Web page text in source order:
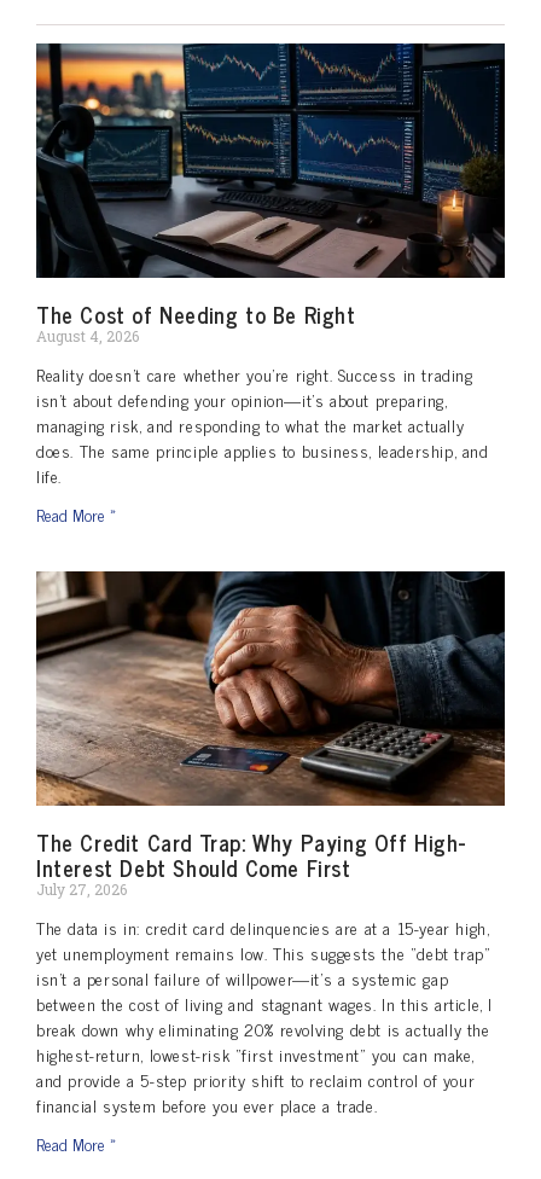
The Cost of Needing to Be Right
August 4, 2026
Reality doesn’t care whether you’re right. Success in trading
isn’t about defending your opinion—it’s about preparing,
managing risk, and responding to what the market actually
does. The same principle applies to business, leadership, and
life.
Read More »
The Credit Card Trap: Why Paying Off High-
Interest Debt Should Come First
July 27, 2026
The data is in: credit card delinquencies are at a 15-year high,
yet unemployment remains low. This suggests the “debt trap”
isn’t a personal failure of willpower—it’s a systemic gap
between the cost of living and stagnant wages. In this article, I
break down why eliminating 20% revolving debt is actually the
highest-return, lowest-risk “first investment” you can make,
and provide a 5-step priority shift to reclaim control of your
financial system before you ever place a trade.
Read More »